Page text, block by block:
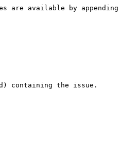
are available by appending
containing the issue.